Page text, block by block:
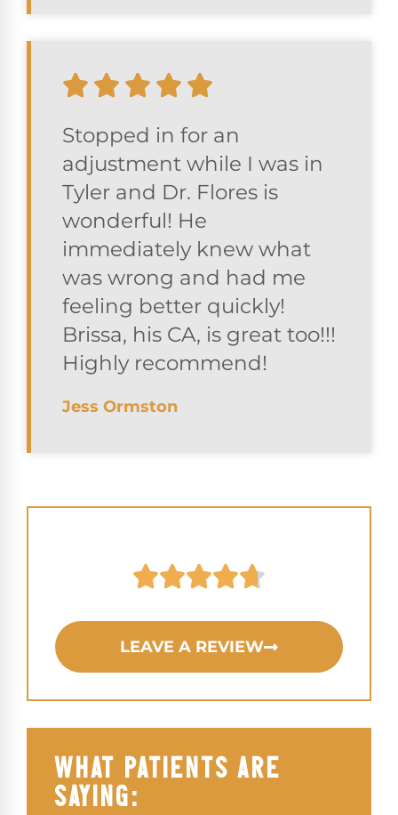
Stopped in for an
adjustment while I was in
Tyler and Dr. Flores is
wonderful! He
immediately knew what
was wrong and had me
feeling better quickly!
Brissa, his CA, is great too!!!
Highly recommend!
Jess Ormston
LEAVE A REVIEW
WHAT PATIENTS ARE
SAYING: